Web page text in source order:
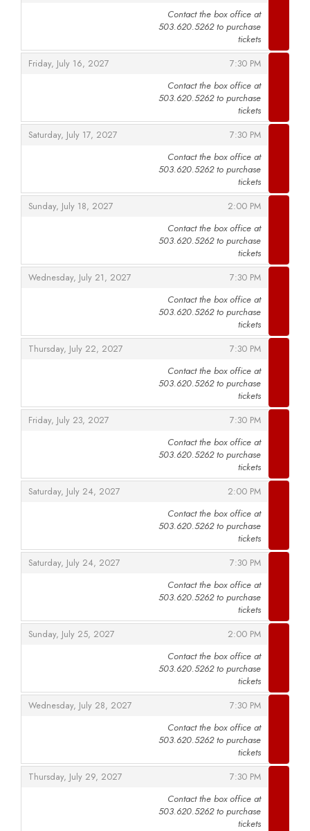
Contact the box office at
503.620.5262 to purchase
tickets
Friday, July 16, 2027
, 7:30 PM
,
Contact the box office at
503.620.5262 to purchase
tickets
Saturday, July 17, 2027
, 7:30 PM
,
Contact the box office at
503.620.5262 to purchase
tickets
Sunday, July 18, 2027
, 2:00 PM
,
Contact the box office at
503.620.5262 to purchase
tickets
Wednesday, July 21, 2027
, 7:30 PM
,
Contact the box office at
503.620.5262 to purchase
tickets
Thursday, July 22, 2027
, 7:30 PM
,
Contact the box office at
503.620.5262 to purchase
tickets
Friday, July 23, 2027
, 7:30 PM
,
Contact the box office at
503.620.5262 to purchase
tickets
Saturday, July 24, 2027
, 2:00 PM
,
Contact the box office at
503.620.5262 to purchase
tickets
Saturday, July 24, 2027
, 7:30 PM
,
Contact the box office at
503.620.5262 to purchase
tickets
Sunday, July 25, 2027
, 2:00 PM
,
Contact the box office at
503.620.5262 to purchase
tickets
Wednesday, July 28, 2027
, 7:30 PM
,
Contact the box office at
503.620.5262 to purchase
tickets
Thursday, July 29, 2027
, 7:30 PM
,
Contact the box office at
503.620.5262 to purchase
tickets